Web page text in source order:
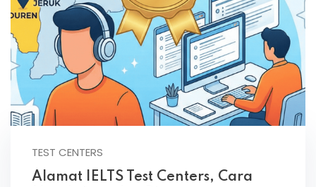
TEST CENTERS
Alamat IELTS Test Centers, Cara
Remember me Lost your password?